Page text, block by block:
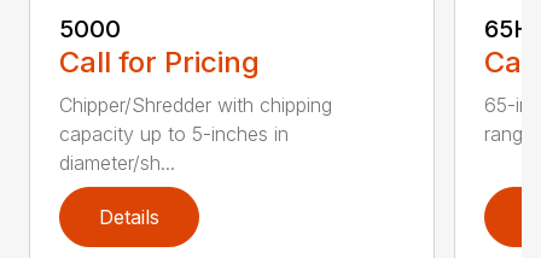
5000
Call for Pricing
Chipper/Shredder with chipping
capacity up to 5-inches in
diameter/sh...
Details
65-